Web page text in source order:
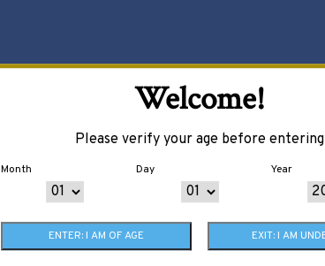
Welcome!
Please verify your age before entering
Month Day Year